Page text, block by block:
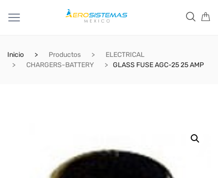
Inicio Productos
ELECTRICAL
CHARGERS-BATTERY
GLASS FUSE AGC-25 25 AMP